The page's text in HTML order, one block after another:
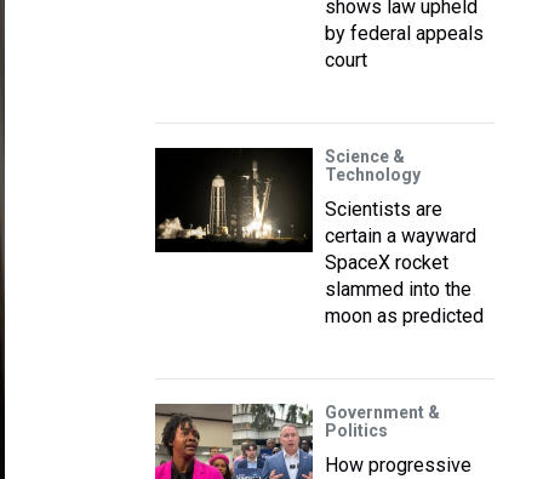
shows law upheld
by federal appeals
court
Science &
Technology
Scientists are
certain a wayward
SpaceX rocket
slammed into the
moon as predicted
Government &
Politics
How progressive